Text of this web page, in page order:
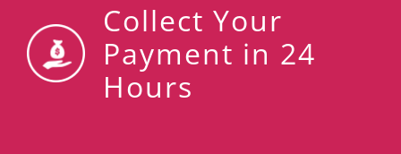
Collect Your
Payment in 24
Hours